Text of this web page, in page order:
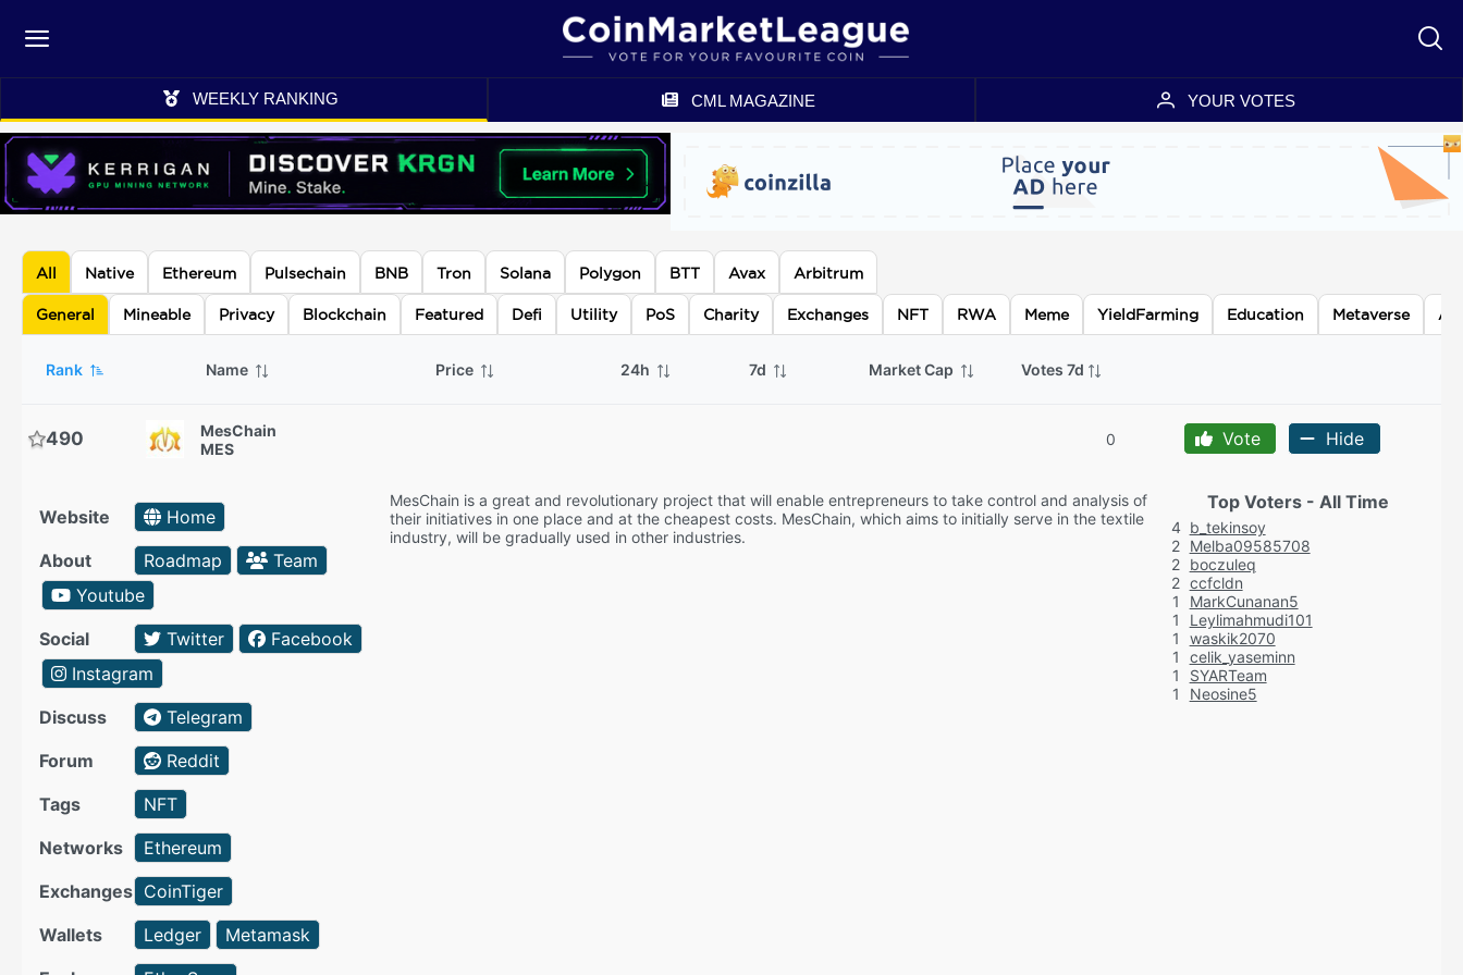
WEEKLY RANKING CML MAGAZINE YOUR VOTES
All Native Ethereum Pulsechain BNB Tron Solana Polygon BTT Avax Arbitrum
General Mineable Privacy Blockchain Featured Defi Utility PoS Charity Exchanges NFT RWA Meme YieldFarming Education Metaverse AI
Rank Name Price 24h 7d Market Cap Votes 7d
490
MesChain
MES
0 Vote Hide
Website
Home
About
Roadmap
Team
Youtube
Social
Twitter
Facebook
Instagram
Discuss
Telegram
Forum
Reddit
Tags
NFT
Networks
Ethereum
Exchanges CoinTiger
Wallets
Ledger
Metamask
MesChain is a great and revolutionary project that will enable entrepreneurs to take control and analysis of
their initiatives in one place and at the cheapest costs. MesChain, which aims to initially serve in the textile
industry, will be gradually used in other industries.
Top Voters - All Time
4 b_tekinsoy
2 Melba09585708
2 boczuleq
2 ccfcldn
1
MarkCunanan5
1
Leylimahmudi101
1
waskik2070
1
celik_yaseminn
1
SYARTeam
1
Neosine5